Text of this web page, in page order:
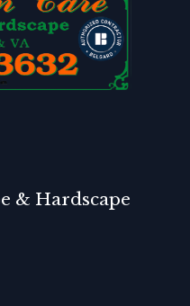
& Hardscape